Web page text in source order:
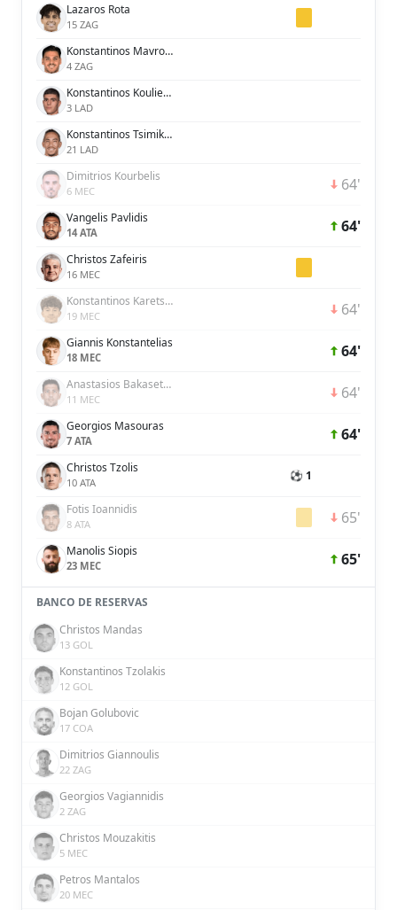
Lazaros Rota
15 ZAG
Konstantinos Mavropanos
4 ZAG
Konstantinos Koulierakis
3 LAD
Konstantinos Tsimikas
21 LAD
Dimitrios Kourbelis
6 MEC 64'
Vangelis Pavlidis
14 ATA 64'
Christos Zafeiris
16 MEC
Konstantinos Karetsas
19 MEC 64'
Giannis Konstantelias
18 MEC 64'
Anastasios Bakasetas
11 MEC 64'
Georgios Masouras
7 ATA 64'
Christos Tzolis
10 ATA ⚽ 1
Fotis Ioannidis
8 ATA 65'
Manolis Siopis
23 MEC 65'
BANCO DE RESERVAS
Christos Mandas
13 GOL
Konstantinos Tzolakis
12 GOL
Bojan Golubovic
17 COA
Dimitrios Giannoulis
22 ZAG
Georgios Vagiannidis
2 ZAG
Christos Mouzakitis
5 MEC
Petros Mantalos
20 MEC